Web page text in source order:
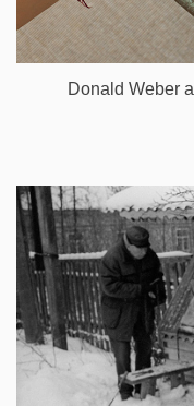
Donald Weber